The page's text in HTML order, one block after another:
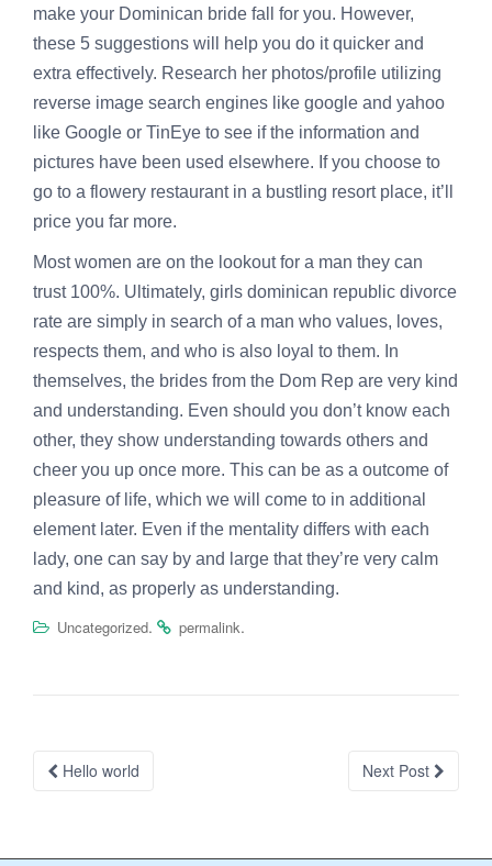
make your Dominican bride fall for you. However,
these 5 suggestions will help you do it quicker and
extra effectively. Research her photos/profile utilizing
reverse image search engines like google and yahoo
like Google or TinEye to see if the information and
pictures have been used elsewhere. If you choose to
go to a flowery restaurant in a bustling resort place, it’ll
price you far more.
Most women are on the lookout for a man they can
trust 100%. Ultimately, girls dominican republic divorce
rate are simply in search of a man who values, loves,
respects them, and who is also loyal to them. In
themselves, the brides from the Dom Rep are very kind
and understanding. Even should you don’t know each
other, they show understanding towards others and
cheer you up once more. This can be as a outcome of
pleasure of life, which we will come to in additional
element later. Even if the mentality differs with each
lady, one can say by and large that they’re very calm
and kind, as properly as understanding.
Uncategorized. permalink.
Post
Hello world Next Post